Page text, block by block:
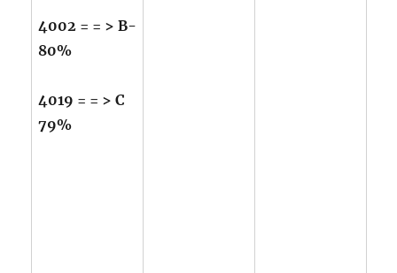
4002 = = > B-
80%
4019 = = > C
79%